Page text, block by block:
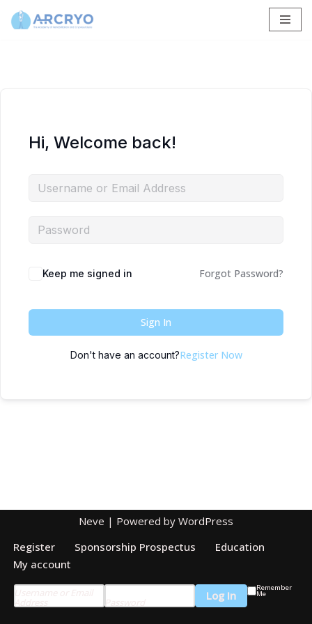
Hi, Welcome back!
Keep me signed in Forgot Password?
Sign In
Don't have an account?Register Now
Neve | Powered by WordPress
Register
Sponsorship Prospectus
Education
My account
Remember
Me